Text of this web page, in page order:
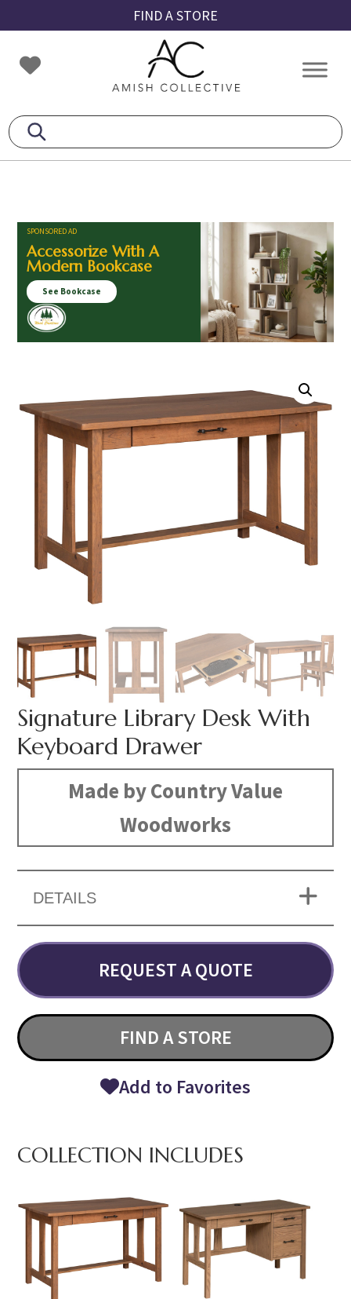
to
primary
navigation
to
main
content
to
footer
FIND A STORE
Amish
Collective
Amish
SPONSORED AD
Accessorize With A
Modern Bookcase
See Bookcase
Signature Library Desk With
Keyboard Drawer
Made by Country Value
Woodworks
DETAILS
REQUEST A QUOTE
FIND A STORE
Add to Favorites
COLLECTION INCLUDES